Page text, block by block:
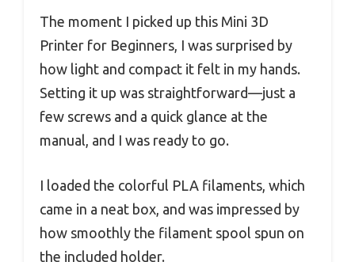
The moment I picked up this Mini 3D
Printer for Beginners, I was surprised by
how light and compact it felt in my hands.
Setting it up was straightforward—just a
few screws and a quick glance at the
manual, and I was ready to go.
I loaded the colorful PLA filaments, which
came in a neat box, and was impressed by
how smoothly the filament spool spun on
the included holder.